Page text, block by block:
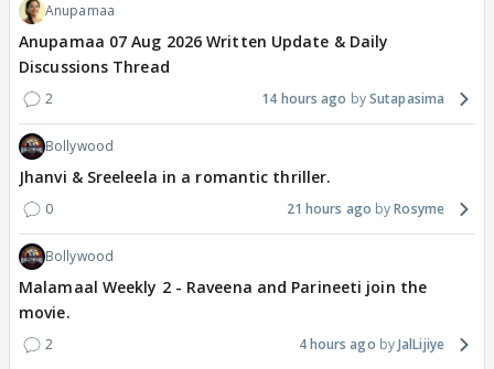
Anupamaa
Anupamaa 07 Aug 2026 Written Update & Daily
Discussions Thread
2 14 hours ago Sutapasima
Bollywood
Jhanvi & Sreeleela in a romantic thriller.
0 21 hours ago Rosyme
Bollywood
Malamaal Weekly 2 - Raveena and Parineeti join the
movie.
2 4 hours ago JalLijiye